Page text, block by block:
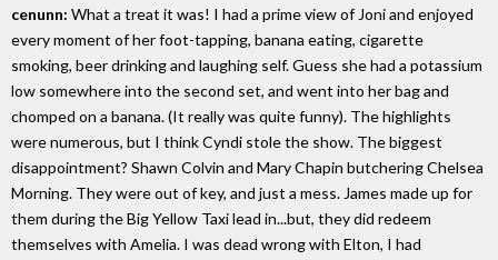
cenunn: What a treat it was! I had a prime view of Joni and enjoyed
every moment of her foot-tapping, banana eating, cigarette
smoking, beer drinking and laughing self. Guess she had a potassium
low somewhere into the second set, and went into her bag and
chomped on a banana. (It really was quite funny). The highlights
were numerous, but I think Cyndi stole the show. The biggest
disappointment? Shawn Colvin and Mary Chapin butchering Chelsea
Morning. They were out of key, and just a mess. James made up for
them during the Big Yellow Taxi lead in...but, they did redeem
themselves with Amelia. I was dead wrong with Elton, I had